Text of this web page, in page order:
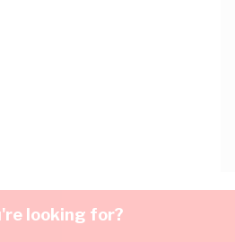
looking for?